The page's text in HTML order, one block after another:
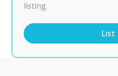
listing.
List